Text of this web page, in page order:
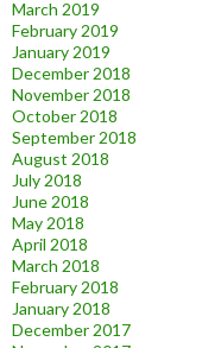
March 2019
February 2019
January 2019
December 2018
November 2018
October 2018
September 2018
August 2018
July 2018
June 2018
May 2018
April 2018
March 2018
February 2018
January 2018
December 2017